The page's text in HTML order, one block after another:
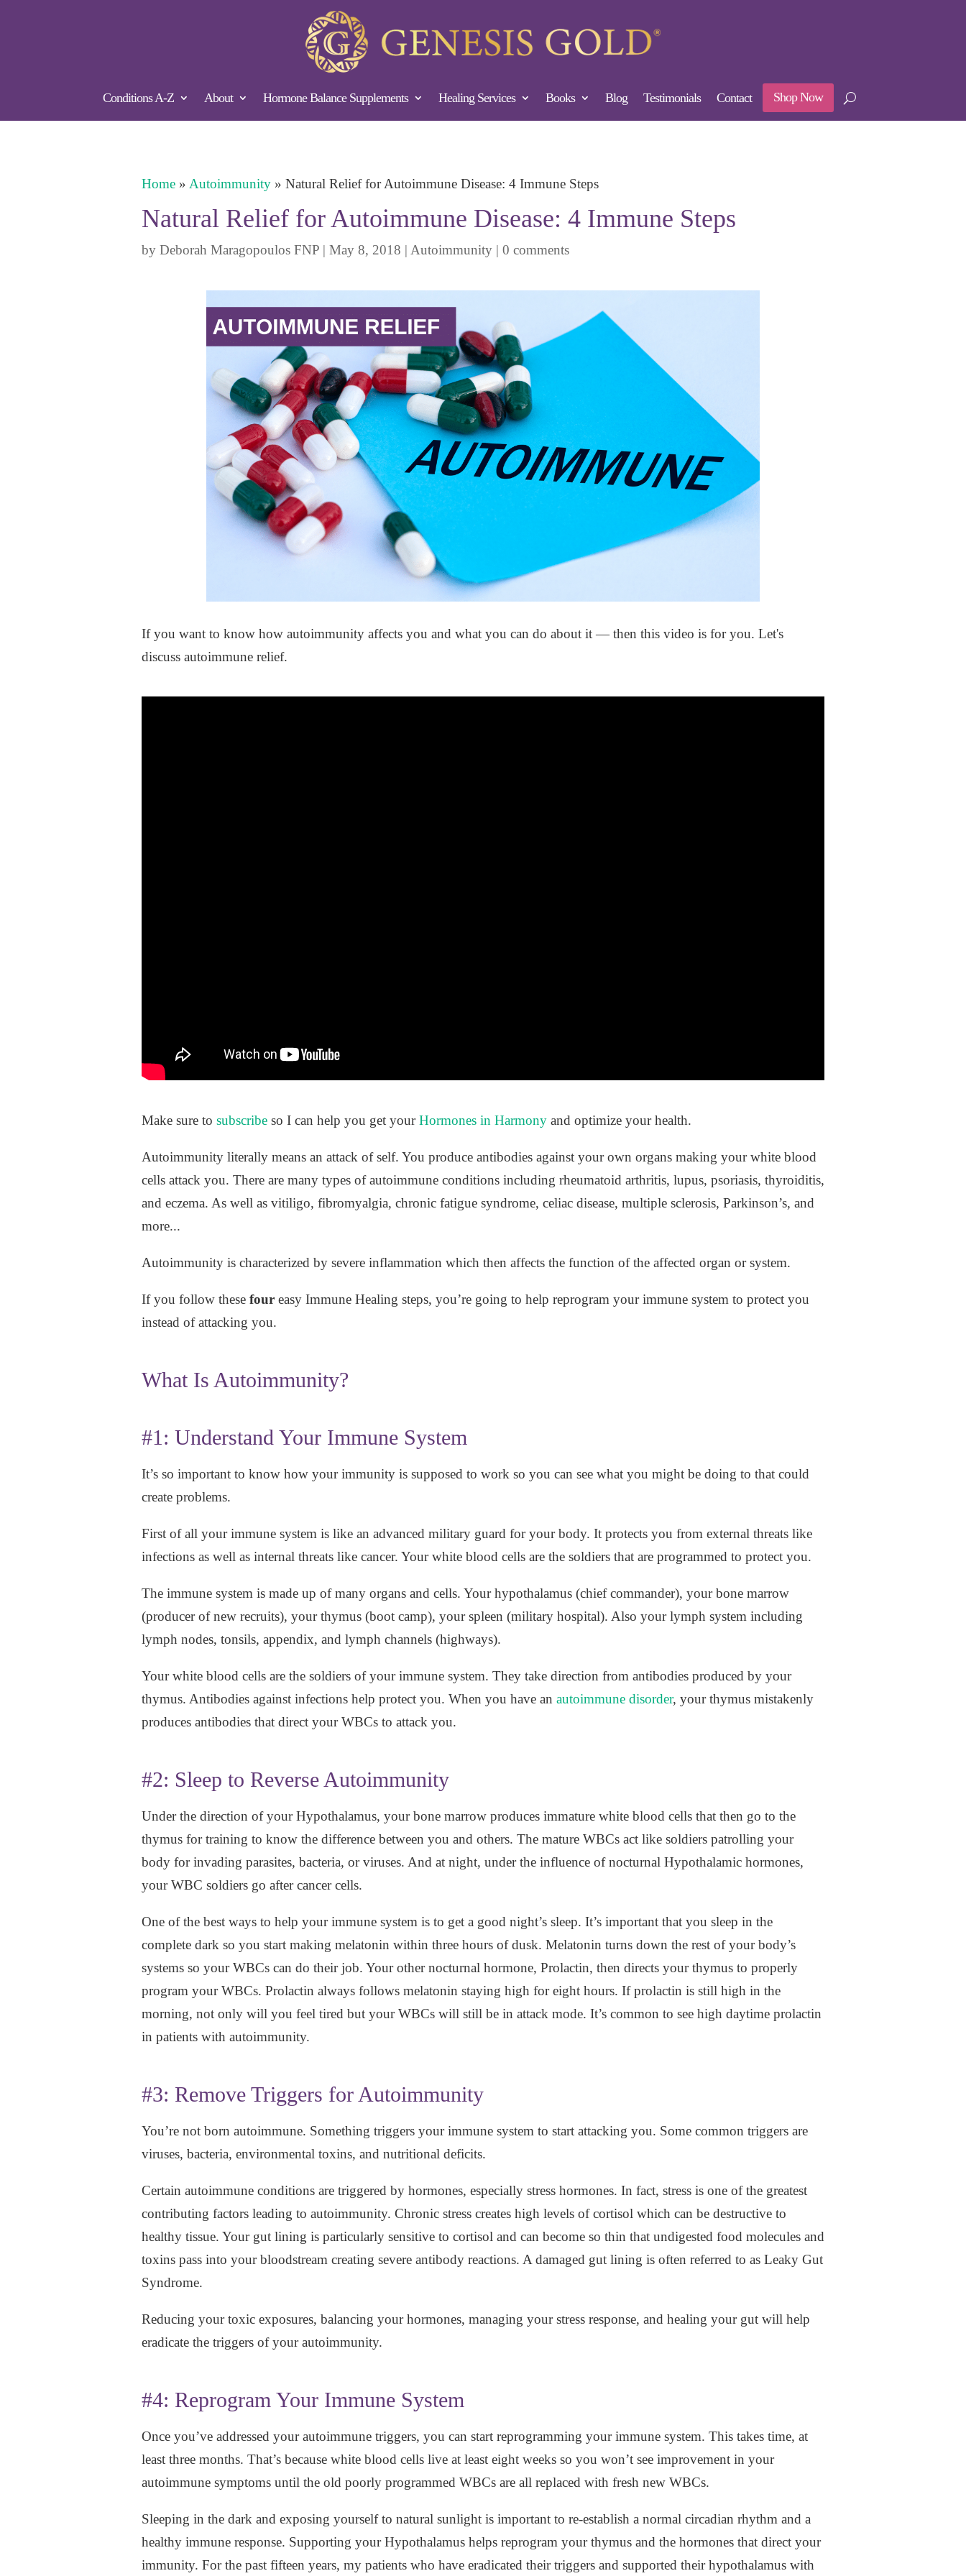
Conditions A-Z About Hormone Balance Supplements Healing Services Books Blog Testimonials Contact Shop Now
Home » Autoimmunity » Natural Relief for Autoimmune Disease: 4 Immune Steps
Natural Relief for Autoimmune Disease: 4 Immune Steps
by Deborah Maragopoulos FNP | May 8, 2018 | Autoimmunity | 0 comments
If you want to know how autoimmunity affects you and what you can do about it — then this video is for you. Let's
discuss autoimmune relief.
Make sure to subscribe so I can help you get yourHormones in Harmony and optimize your health.
Autoimmunity literally means an attack of self. You produce antibodies against your own organs making your white blood
cells attack you. There are many types of autoimmune conditions including rheumatoid arthritis, lupus, psoriasis, thyroiditis,
and eczema. As well as vitiligo, fibromyalgia, chronic fatigue syndrome, celiac disease, multiple sclerosis, Parkinson’s, and
more...
Autoimmunity is characterized by severe inflammation which then affects the function of the affected organ or system.
If you follow these four easy Immune Healing steps, you’re going to help reprogram your immune system to protect you
instead of attacking you.
What Is Autoimmunity?
#1: Understand Your Immune System
It’s so important to know how your immunity is supposed to work so you can see what you might be doing to that could
create problems.
First of all your immune system is like an advanced military guard for your body. It protects you from external threats like
infections as well as internal threats like cancer. Your white blood cells are the soldiers that are programmed to protect you.
The immune system is made up of many organs and cells. Your hypothalamus (chief commander), your bone marrow
(producer of new recruits), your thymus (boot camp), your spleen (military hospital). Also your lymph system including
lymph nodes, tonsils, appendix, and lymph channels (highways).
Your white blood cells are the soldiers of your immune system. They take direction from antibodies produced by your
thymus. Antibodies against infections help protect you. When you have an autoimmune disorder, your thymus mistakenly
produces antibodies that direct your WBCs to attack you.
#2: Sleep to Reverse Autoimmunity
Under the direction of your Hypothalamus, your bone marrow produces immature white blood cells that then go to the
thymus for training to know the difference between you and others. The mature WBCs act like soldiers patrolling your
body for invading parasites, bacteria, or viruses. And at night, under the influence of nocturnal Hypothalamic hormones,
your WBC soldiers go after cancer cells.
One of the best ways to help your immune system is to get a good night’s sleep. It’s important that you sleep in the
complete dark so you start making melatonin within three hours of dusk. Melatonin turns down the rest of your body’s
systems so your WBCs can do their job. Your other nocturnal hormone, Prolactin, then directs your thymus to properly
program your WBCs. Prolactin always follows melatonin staying high for eight hours. If prolactin is still high in the
morning, not only will you feel tired but your WBCs will still be in attack mode. It’s common to see high daytime prolactin
in patients with autoimmunity.
#3: Remove Triggers for Autoimmunity
You’re not born autoimmune. Something triggers your immune system to start attacking you. Some common triggers are
viruses, bacteria, environmental toxins, and nutritional deficits.
Certain autoimmune conditions are triggered by hormones, especially stress hormones. In fact, stress is one of the greatest
contributing factors leading to autoimmunity. Chronic stress creates high levels of cortisol which can be destructive to
healthy tissue. Your gut lining is particularly sensitive to cortisol and can become so thin that undigested food molecules and
toxins pass into your bloodstream creating severe antibody reactions. A damaged gut lining is often referred to as Leaky Gut
Syndrome.
Reducing your toxic exposures, balancing your hormones, managing your stress response, and healing your gut will help
eradicate the triggers of your autoimmunity.
#4: Reprogram Your Immune System
Once you’ve addressed your autoimmune triggers, you can start reprogramming your immune system. This takes time, at
least three months. That’s because white blood cells live at least eight weeks so you won’t see improvement in your
autoimmune symptoms until the old poorly programmed WBCs are all replaced with fresh new WBCs.
Sleeping in the dark and exposing yourself to natural sunlight is important to re-establish a normal circadian rhythm and a
healthy immune response. Supporting your Hypothalamus helps reprogram your thymus and the hormones that direct your
immunity. For the past fifteen years, my patients who have eradicated their triggers and supported their hypothalamus with